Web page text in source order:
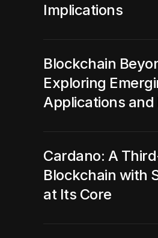
Implications
Blockchain
Exploring
Applications
Cardano: A
Blockchain with
at Its Core